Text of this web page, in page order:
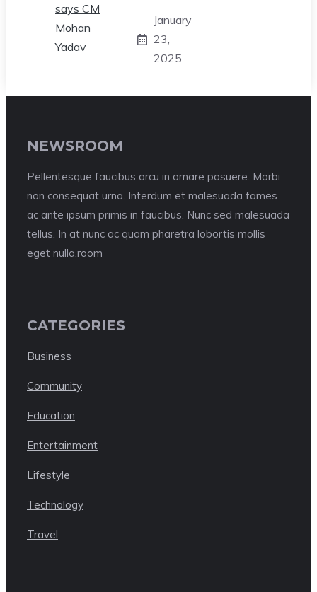
January
23,
2025
NEWSROOM
Pellentesque faucibus arcu in ornare posuere. Morbi
non consequat urna. Interdum et malesuada fames
ac ante ipsum primis in faucibus. Nunc sed malesuada
tellus. In at nunc ac quam pharetra lobortis mollis
eget nulla.room
CATEGORIES
Business
Community
Education
Entertainment
Lifestyle
Technology
Travel